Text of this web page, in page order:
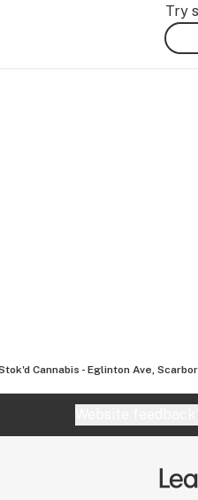
Try
Cannabis - Eglinton Ave,